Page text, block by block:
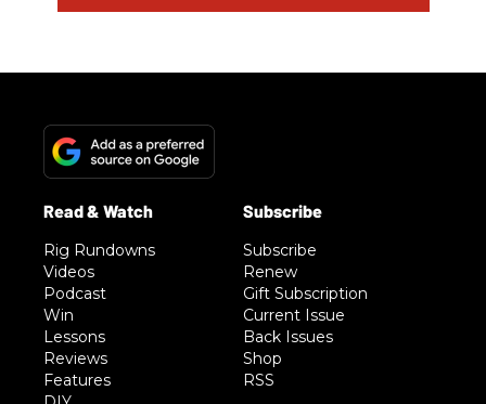
Rig Rundowns
Videos
Podcast
Win
Lessons
Reviews
Features
Subscribe
Renew
Gift Subscription
Current Issue
Back Issues
Shop
RSS